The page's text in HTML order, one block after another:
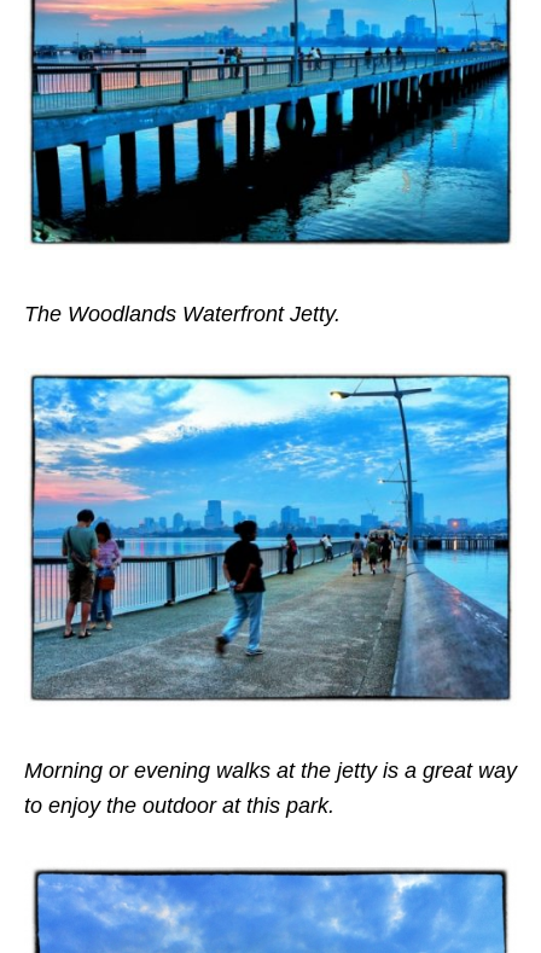
The Woodlands Waterfront Jetty.
Morning or evening walks at the jetty is a great way
to enjoy the outdoor at this park.